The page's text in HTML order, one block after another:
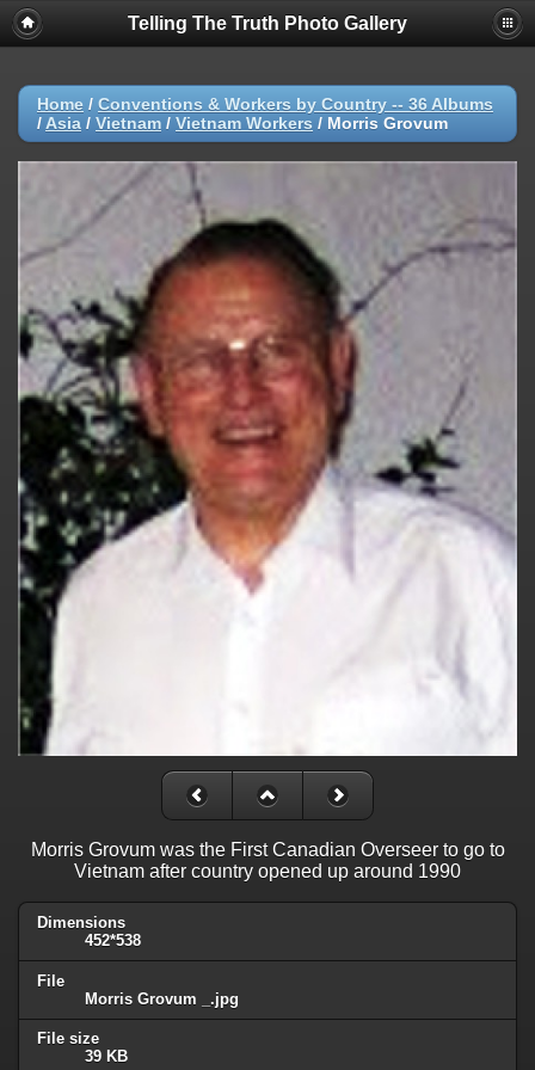
Telling The Truth Photo Gallery
Home / Conventions & Workers by Country -- 36 Albums
/ Asia / Vietnam / Vietnam Workers / Morris Grovum
Morris Grovum was the First Canadian Overseer to go to
Vietnam after country opened up around 1990
Dimensions
452*538
File
Morris Grovum _.jpg
File size
39 KB